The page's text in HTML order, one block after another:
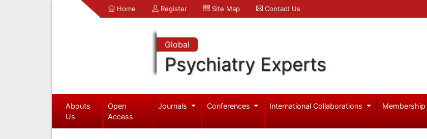
Home Register Site Map Contact Us
Global
Psychiatry Experts
Abouts
Us
Open
Access
Journals Conferences International Collaborations Membership